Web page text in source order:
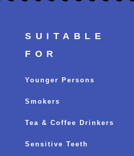
SUITABLE
FOR
Younger Persons
Smokers
Tea & Coffee Drinkers
Sensitive Teeth